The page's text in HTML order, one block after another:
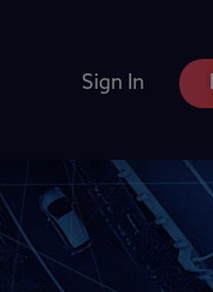
Sign In